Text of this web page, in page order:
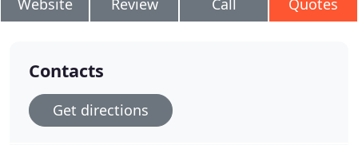
Website Review Call Quotes
Contacts
Get directions